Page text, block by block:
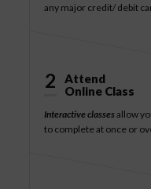
any major credit/ debit
2
Attend
Online Class
Interactive classesallow
to complete at once or